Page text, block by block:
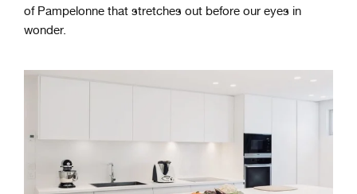
of Pampelonne that stretches out before our eyes in
wonder.